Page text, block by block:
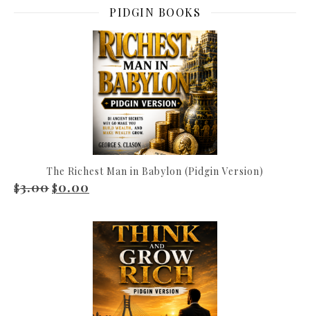
PIDGIN BOOKS
The Richest Man in Babylon (Pidgin Version)
$3.00 Original price was: $3.00.
$0.00